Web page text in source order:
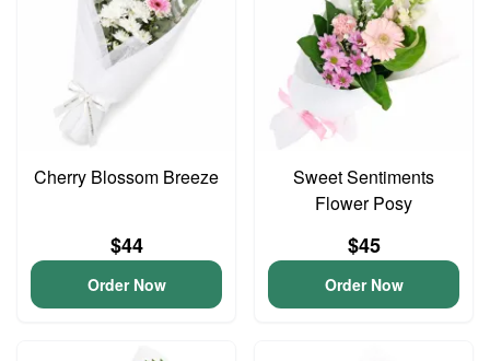
Cherry Blossom Breeze
$44
Order Now
Sweet Sentiments
Flower Posy
$45
Order Now